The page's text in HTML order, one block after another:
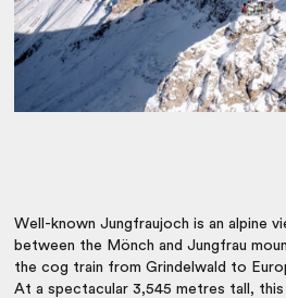
Well-known Jungfraujoch is an alpine
between the Mönch and Jungfrau
the cog train from Grindelwald to
At a spectacular 3,545 metres tall,